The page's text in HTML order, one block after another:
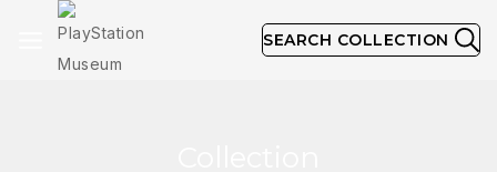
SEARCH COLLECTION